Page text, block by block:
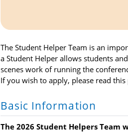
The Student Helper Team is an
a Student Helper allows students
scenes work of running the
If you wish to apply, please read
Basic Information
The 2026 Student Helpers